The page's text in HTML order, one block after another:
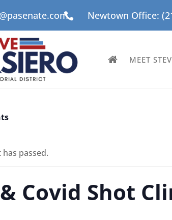
 Newtown Office:
MEET
passed.
Covid Shot